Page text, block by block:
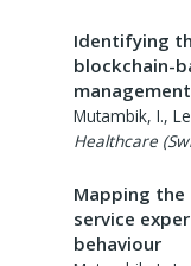
Identifying
blockchain-
Mutambik, I.,
Healthcare
Mapping
service
behaviour